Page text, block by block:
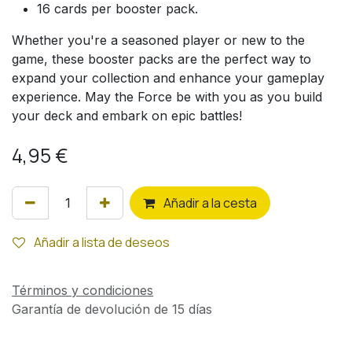
16 cards per booster pack.
Whether you're a seasoned player or new to the
game, these booster packs are the perfect way to
expand your collection and enhance your gameplay
experience. May the Force be with you as you build
your deck and embark on epic battles!
4,95 €
Añadir a la cesta
Añadir a lista de deseos
Términos y condiciones
Garantía de devolución de 15 días